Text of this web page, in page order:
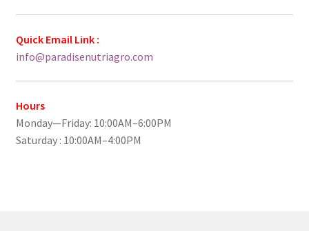
Quick Email Link :
info@paradisenutriagro.com
Hours
Monday—Friday: 10:00AM–6:00PM
Saturday : 10:00AM–4:00PM